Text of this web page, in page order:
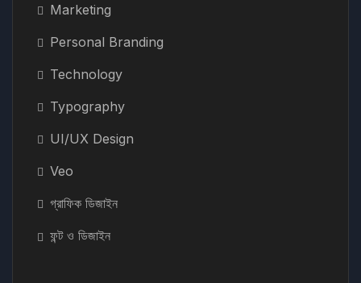
Marketing
Personal Branding
Technology
Typography
UI/UX Design
Veo
গ্রাফিক ডিজাইন
ফন্ট ও ডিজাইন